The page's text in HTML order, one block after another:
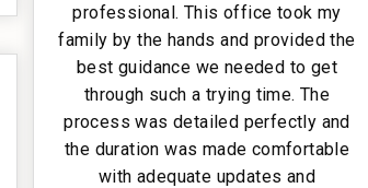
professional. This office took my
family by the hands and provided the
best guidance we needed to get
through such a trying time. The
process was detailed perfectly and
the duration was made comfortable
with adequate updates and